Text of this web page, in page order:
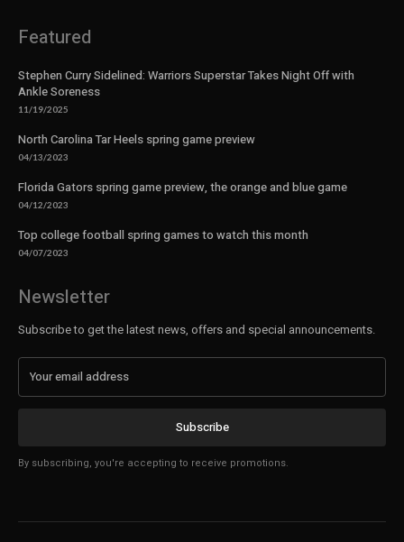
Featured
Stephen Curry Sidelined: Warriors Superstar Takes Night Off with
Ankle Soreness
11/19/2025
North Carolina Tar Heels spring game preview
04/13/2023
Florida Gators spring game preview, the orange and blue game
04/12/2023
Top college football spring games to watch this month
04/07/2023
Newsletter
Subscribe to get the latest news, offers and special announcements.
Subscribe
By subscribing, you're accepting to receive promotions.